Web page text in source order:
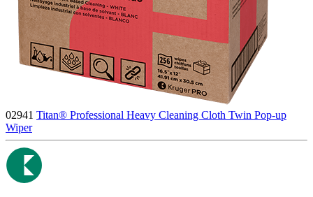
02941 Titan® Professional Heavy Cleaning Cloth Twin Pop-up
Wiper